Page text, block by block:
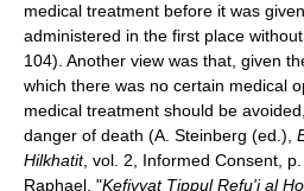
medical treatment before it was
administered in the first place
104). Another view was that, given
which there was no certain medical
medical treatment should be
danger of death (A. Steinberg (ed.),
Hilkhatit, vol. 2, Informed Consent,
Raphael, "Kefiyyat Tippul Refu'i al